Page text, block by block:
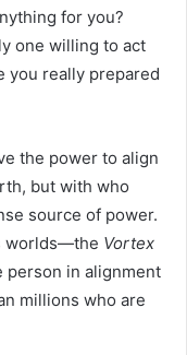
for you?
one willing to act
you really prepared
the power to align
but with who
source of power.
worlds—the Vortex
in alignment
millions who are